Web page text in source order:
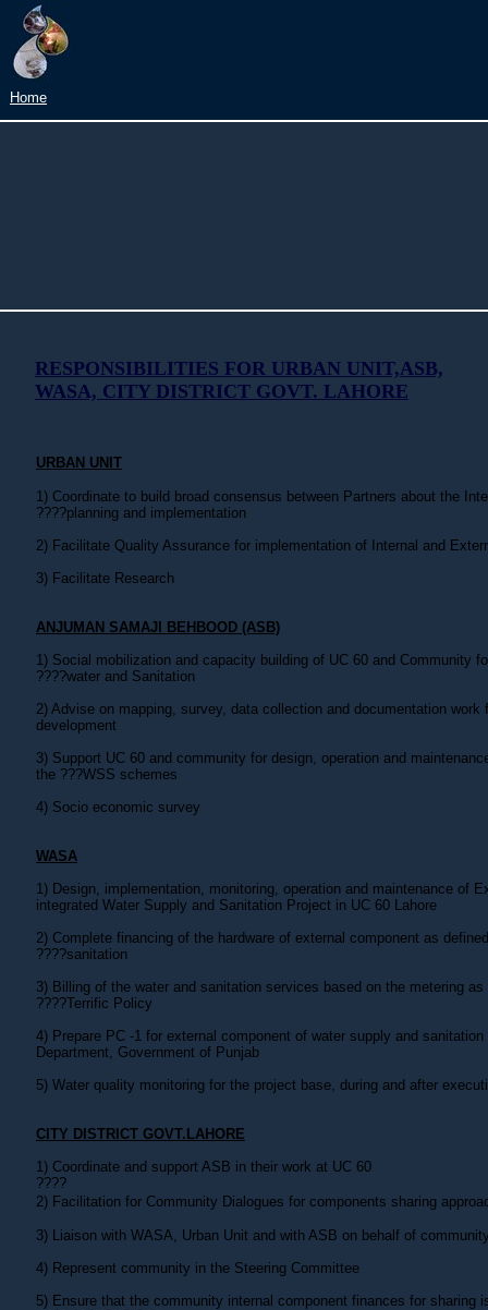
Home
RESPONSIBILITIES FOR URBAN UNIT,ASB,
WASA, CITY DISTRICT GOVT. LAHORE
URBAN UNIT
1) Coordinate to build broad consensus between Partners about the
????planning and implementation
2) Facilitate Quality Assurance for implementation of Internal and
3) Facilitate Research
ANJUMAN SAMAJI BEHBOOD (ASB)
1) Social mobilization and capacity building of UC 60 and Community
????water and Sanitation
2) Advise on mapping, survey, data collection and documentation work
development
3) Support UC 60 and community for design, operation and
the ???WSS schemes
4) Socio economic survey
WASA
1) Design, implementation, monitoring, operation and maintenance of
integrated Water Supply and Sanitation Project in UC 60 Lahore
2) Complete financing of the hardware of external component as
????sanitation
3) Billing of the water and sanitation services based on the metering
????Terrific Policy
4) Prepare PC -1 for external component of water supply and
Department, Government of Punjab
5) Water quality monitoring for the project base, during and after
CITY DISTRICT GOVT.LAHORE
1) Coordinate and support ASB in their work at UC 60
????
2) Facilitation for Community Dialogues for components sharing
3) Liaison with WASA, Urban Unit and with ASB on behalf of
4) Represent community in the Steering Committee
5) Ensure that the community internal component finances for sharing